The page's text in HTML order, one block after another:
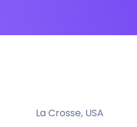
La Crosse, USA